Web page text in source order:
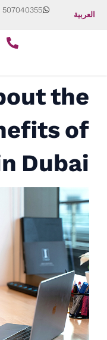
العربية
507040355
the
of
Dubai